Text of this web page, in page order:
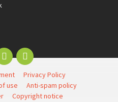
FacebookYouTube
Privacy Policy
use
Anti-spam policy
Copyright notice